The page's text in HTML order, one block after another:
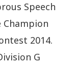
Speech
Champion
2014.
G